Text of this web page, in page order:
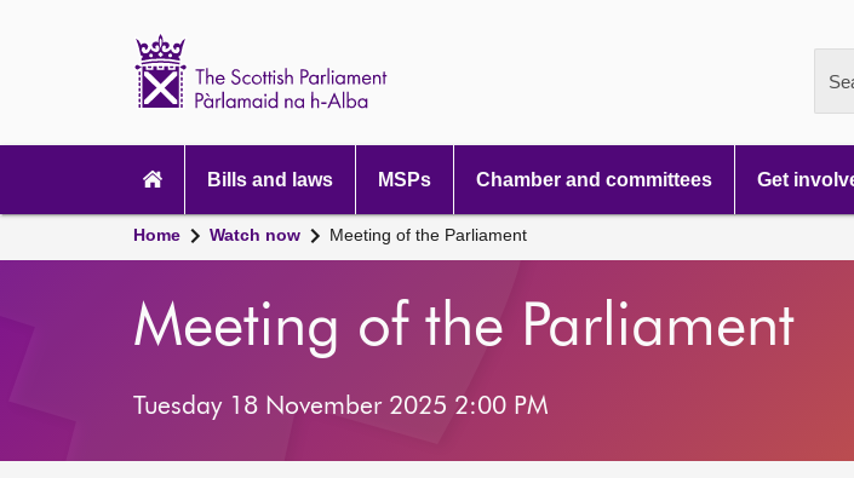
navigationBills and laws MSPs Chamber and committees Get
Home Watch now Meeting of the Parliament
Meeting of the Parliament
Tuesday 18 November 2025 2:00 PM